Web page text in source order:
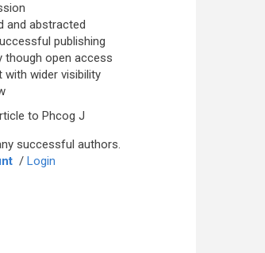
and abstracted
publishing
though open access
with wider visibility
to Phcog J
successful authors.
/ Login